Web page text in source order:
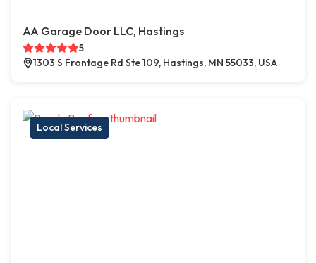
AA Garage Door LLC, Hastings
5
1303 S Frontage Rd Ste 109, Hastings, MN 55033, USA
Local Services